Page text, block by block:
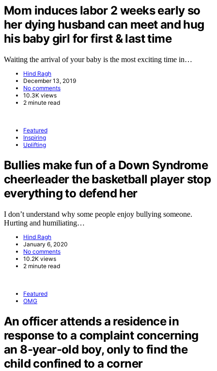
Mom induces labor 2 weeks early so
her dying husband can meet and hug
his baby girl for first & last time
Waiting the arrival of your baby is the most exciting time in…
Hind Ragh
December 13, 2019
No comments
10.3K views
2 minute read
Featured
Inspiring
Uplifting
Bullies make fun of a Down Syndrome
cheerleader the basketball player stop
everything to defend her
I don’t understand why some people enjoy bullying someone.
Hurting and humiliating…
Hind Ragh
January 6, 2020
No comments
10.2K views
2 minute read
Featured
OMG
An officer attends a residence in
response to a complaint concerning
an 8-year-old boy, only to find the
child confined to a corner